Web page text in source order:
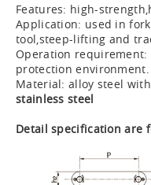
Features: high-
Application: used in
tool,steep-lifting and
Operation requirement:
protection environment.
Material: alloy steel
stainless steel
Detail specification are